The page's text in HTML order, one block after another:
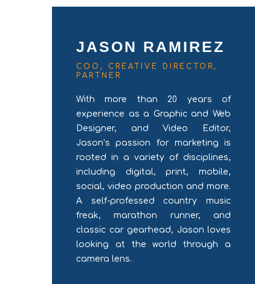
JASON RAMIREZ
COO, CREATIVE DIRECTOR,
PARTNER
With more than 20 years of
experience as a Graphic and Web
Designer, and Video Editor,
Jason’s passion for marketing is
rooted in a variety of disciplines,
including digital, print, mobile,
social, video production and more.
A self-professed country music
freak, marathon runner, and
classic car gearhead, Jason loves
looking at the world through a
camera lens.